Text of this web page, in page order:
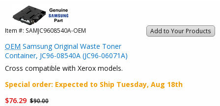
Add to Your Products
Item #: SAMJC9608540A-OEM
OEM Samsung Original Waste Toner
Container, JC96-08540A (JC96-06071A)
Cross compatible with Xerox models.
Special order: Expected to Ship Tuesday, Aug 18th
$76.29 $90.00